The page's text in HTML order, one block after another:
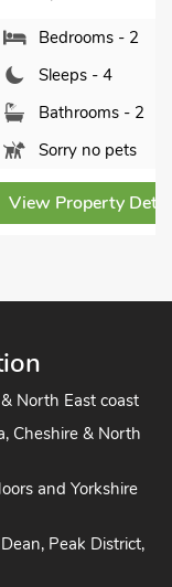
Bedrooms - 2
Sleeps - 4
Bathrooms - 2
Sorry no pets
View Property
North East coast
Cheshire & North
and Yorkshire
Peak District,